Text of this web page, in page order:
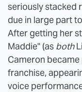
seriously stacked
due in large part
After getting her
Maddie" (as both
Cameron
franchise,
voice